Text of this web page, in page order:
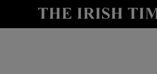
Show